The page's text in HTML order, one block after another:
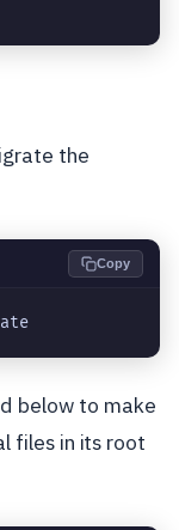
the
Copy
below to make
files in its root